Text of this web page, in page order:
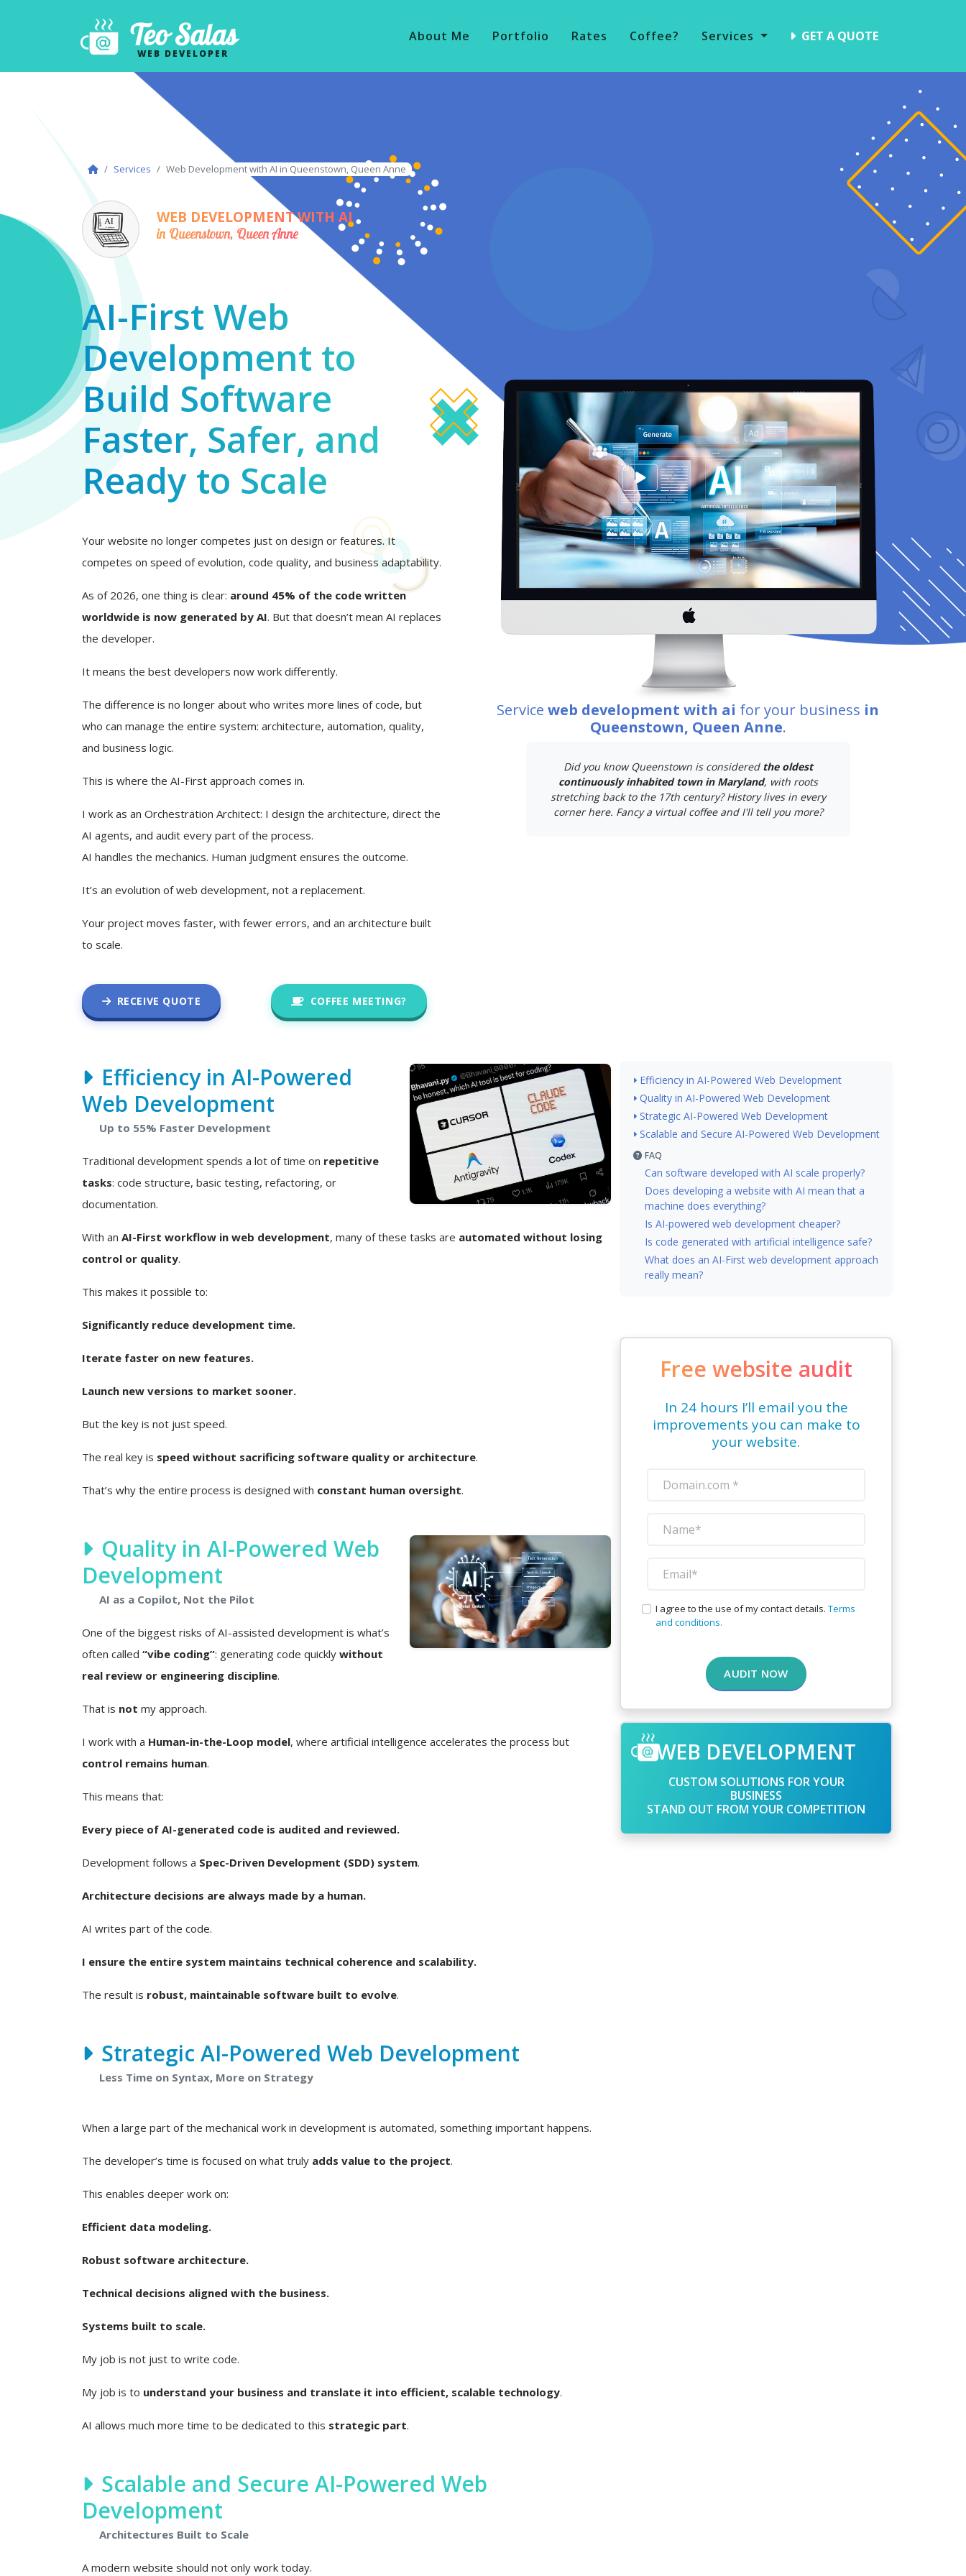
Teo Salas
WEB DEVELOPER
About Me Portfolio Rates Coffee? Services GET A QUOTE
Services Web Development with AI in Queenstown, Queen Anne
WEB DEVELOPMENT WITH AI
in Queenstown, Queen Anne
AI-First Web
Development to
Build Software
Faster, Safer, and
Ready to Scale
Your website no longer competes just on design or features. It
competes on speed of evolution, code quality, and business adaptability.
As of 2026, one thing is clear: around 45% of the code written
worldwide is now generated by AI. But that doesn’t mean AI replaces
the developer.
It means the best developers now work differently.
The difference is no longer about who writes more lines of code, but
who can manage the entire system: architecture, automation, quality,
and business logic.
This is where the AI-First approach comes in.
I work as an Orchestration Architect: I design the architecture, direct the
AI agents, and audit every part of the process.
AI handles the mechanics. Human judgment ensures the outcome.
It’s an evolution of web development, not a replacement.
Your project moves faster, with fewer errors, and an architecture built
to scale.
RECEIVE QUOTE COFFEE MEETING?
Service web development with ai for your business in
Queenstown, Queen Anne.
Did you know Queenstown is considered the oldest
continuously inhabited town in Maryland, with roots
stretching back to the 17th century? History lives in every
corner here. Fancy a virtual coffee and I'll tell you more?
Efficiency in AI-Powered
Web Development
Up to 55% Faster Development
Traditional development spends a lot of time on repetitive
tasks: code structure, basic testing, refactoring, or
documentation.
With an AI-First workflow in web development, many of these tasks are automated without losing
control or quality.
This makes it possible to:
Significantly reduce development time.
Iterate faster on new features.
Launch new versions to market sooner.
But the key is not just speed.
The real key is speed without sacrificing software quality or architecture.
That’s why the entire process is designed with constant human oversight.
Quality in AI-Powered Web
Development
AI as a Copilot, Not the Pilot
One of the biggest risks of AI-assisted development is what’s
often called “vibe coding”: generating code quickly without
real review or engineering discipline.
That is not my approach.
I work with a Human-in-the-Loop model, where artificial intelligence accelerates the process but
control remains human.
This means that:
Every piece of AI-generated code is audited and reviewed.
Development follows a Spec-Driven Development (SDD) system.
Architecture decisions are always made by a human.
AI writes part of the code.
I ensure the entire system maintains technical coherence and scalability.
The result is robust, maintainable software built to evolve.
Strategic AI-Powered Web Development
Less Time on Syntax, More on Strategy
When a large part of the mechanical work in development is automated, something important happens.
The developer’s time is focused on what truly adds value to the project.
This enables deeper work on:
Efficient data modeling.
Robust software architecture.
Technical decisions aligned with the business.
Systems built to scale.
My job is not just to write code.
My job is to understand your business and translate it into efficient, scalable technology.
AI allows much more time to be dedicated to this strategic part.
Scalable and Secure AI-Powered Web
Development
Architectures Built to Scale
A modern website should not only work today.
Efficiency in AI-Powered Web Development
Quality in AI-Powered Web Development
Strategic AI-Powered Web Development
Scalable and Secure AI-Powered Web Development
FAQ
Can software developed with AI scale properly?
Does developing a website with AI mean that a
machine does everything?
Is AI-powered web development cheaper?
Is code generated with artificial intelligence safe?
What does an AI-First web development approach
really mean?
Free website audit
In 24 hours I’ll email you the
improvements you can make to
your website.
I agree to the use of my contact details. Terms
and conditions.
AUDIT NOW
WEB DEVELOPMENT
CUSTOM SOLUTIONS FOR YOUR
BUSINESS
STAND OUT FROM YOUR COMPETITION